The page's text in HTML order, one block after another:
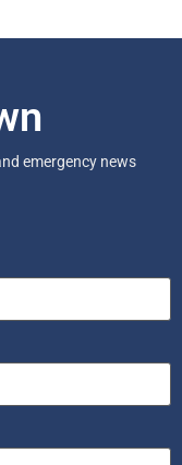
emergency news